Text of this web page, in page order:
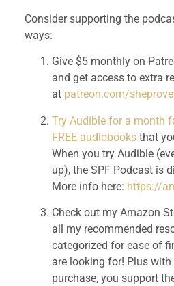
Consider supporting the
ways:
Give $5 monthly on
and get access to extra
at patreon.com/
Try Audible for a month
FREE audiobooks that
When you try Audible
up), the SPF Podcast is
More info here: https://
Check out my Amazon
all my recommended
categorized for ease of
are looking for! Plus
purchase, you support